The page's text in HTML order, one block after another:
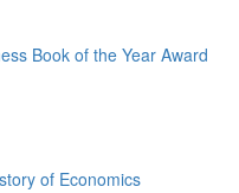
Book of the Year Award
of Economics